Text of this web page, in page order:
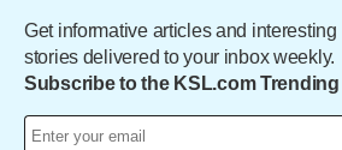
Get informative articles and interesting
stories delivered to your inbox weekly.
Subscribe to the KSL.com Trending